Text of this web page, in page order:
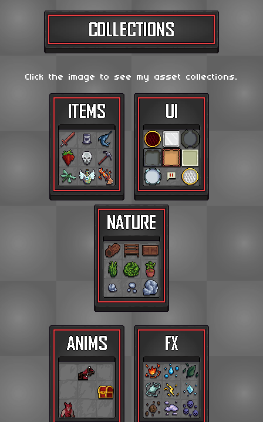
Click the image to see my asset collections.